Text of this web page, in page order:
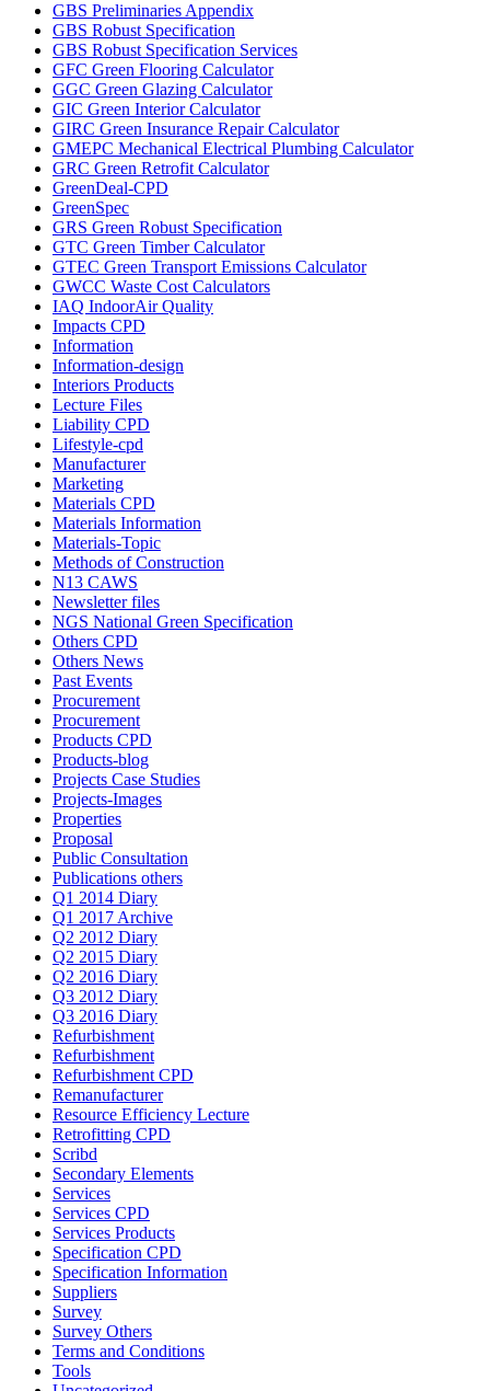
GBS Preliminaries Appendix
GBS Robust Specification
GBS Robust Specification Services
GFC Green Flooring Calculator
GGC Green Glazing Calculator
GIC Green Interior Calculator
GIRC Green Insurance Repair Calculator
GMEPC Mechanical Electrical Plumbing Calculator
GRC Green Retrofit Calculator
GreenDeal-CPD
GreenSpec
GRS Green Robust Specification
GTC Green Timber Calculator
GTEC Green Transport Emissions Calculator
GWCC Waste Cost Calculators
IAQ IndoorAir Quality
Impacts CPD
Information
Information-design
Interiors Products
Lecture Files
Liability CPD
Lifestyle-cpd
Manufacturer
Marketing
Materials CPD
Materials Information
Materials-Topic
Methods of Construction
N13 CAWS
Newsletter files
NGS National Green Specification
Others CPD
Others News
Past Events
Procurement
Procurement
Products CPD
Products-blog
Projects Case Studies
Projects-Images
Properties
Proposal
Public Consultation
Publications others
Q1 2014 Diary
Q1 2017 Archive
Q2 2012 Diary
Q2 2015 Diary
Q2 2016 Diary
Q3 2012 Diary
Q3 2016 Diary
Refurbishment
Refurbishment
Refurbishment CPD
Remanufacturer
Resource Efficiency Lecture
Retrofitting CPD
Scribd
Secondary Elements
Services
Services CPD
Services Products
Specification CPD
Specification Information
Suppliers
Survey
Survey Others
Terms and Conditions
Tools